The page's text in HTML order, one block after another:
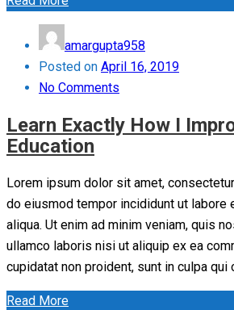
amargupta958
Posted on April 16, 2019
No Comments
Learn Exactly How I
Education
Lorem ipsum dolor sit amet,
do eiusmod tempor incididunt ut labore
aliqua. Ut enim ad minim veniam, quis
ullamco laboris nisi ut aliquip ex ea
cupidatat non proident, sunt in culpa qui
Read More